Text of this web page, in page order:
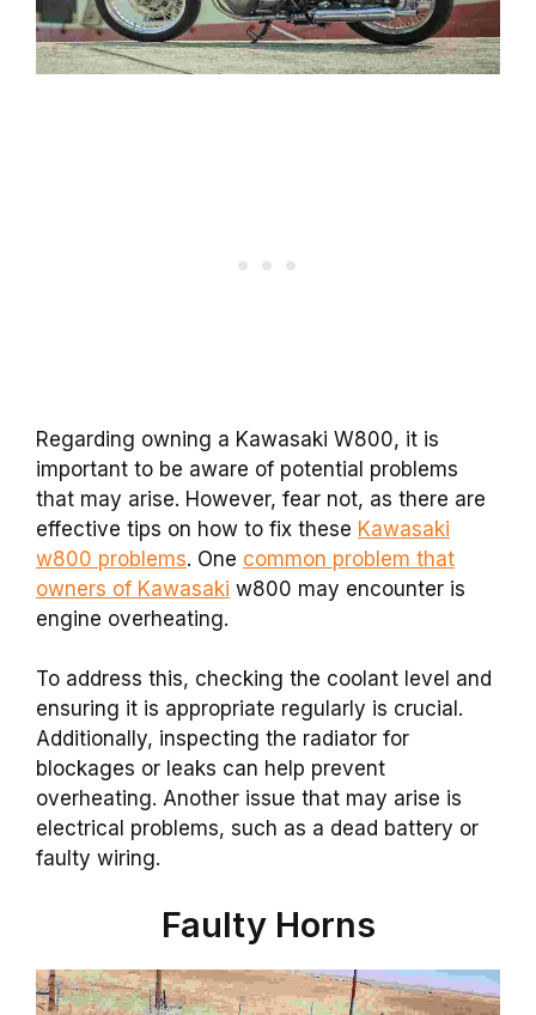
Regarding owning a Kawasaki W800, it is
important to be aware of potential problems
that may arise. However, fear not, as there are
effective tips on how to fix these Kawasaki
w800 problems. One common problem that
owners of Kawasaki w800 may encounter is
engine overheating.
To address this, checking the coolant level and
ensuring it is appropriate regularly is crucial.
Additionally, inspecting the radiator for
blockages or leaks can help prevent
overheating. Another issue that may arise is
electrical problems, such as a dead battery or
faulty wiring.
Faulty Horns